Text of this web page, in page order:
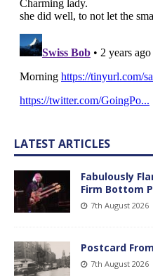
LATEST ARTICLES
Fabulously
Firm Bottom
7th August 2026
Postcard
7th August 2026